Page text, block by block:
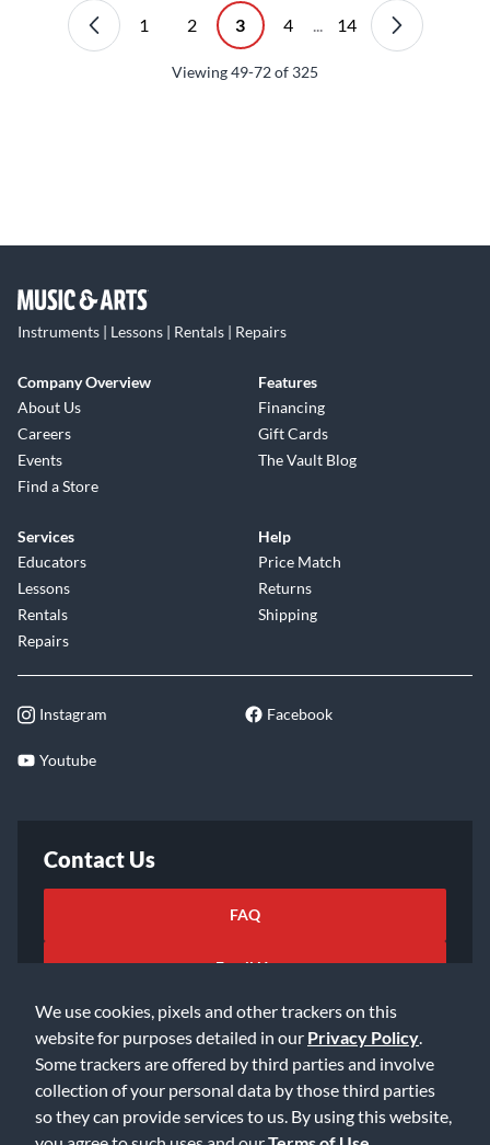
We use cookies, pixels and other trackers on this
website for purposes detailed in our Privacy Policy
Some trackers are offered by third parties and involve
collection of your personal data by those third parties
so they can provide services to us. By using this website,
1 2 3 4 ... 14
Viewing49-72of 325
Instruments | Lessons | Rentals | Repairs
Company Overview
About Us
Careers
Events
Find a Store
Features
Financing
Gift Cards
The Vault Blog
Services
Educators
Lessons
Rentals
Repairs
Help
Price Match
Returns
Shipping
Instagram Facebook
Youtube
Contact Us
FAQ
Email Us
©2026 Music & Arts. All rights reserved Privacy Policy